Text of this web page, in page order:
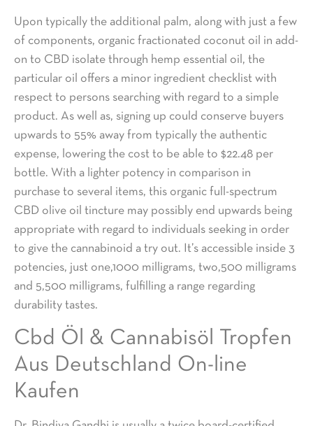
Upon typically the additional palm, along with just a few
of components, organic fractionated coconut oil in add-
on to CBD isolate through hemp essential oil, the
particular oil offers a minor ingredient checklist with
respect to persons searching with regard to a simple
product. As well as, signing up could conserve buyers
upwards to 55% away from typically the authentic
expense, lowering the cost to be able to $22.48 per
bottle. With a lighter potency in comparison in
purchase to several items, this organic full-spectrum
CBD olive oil tincture may possibly end upwards being
appropriate with regard to individuals seeking in order
to give the cannabinoid a try out. It’s accessible inside 3
potencies, just one,1000 milligrams, two,500 milligrams
and 5,500 milligrams, fulfilling a range regarding
durability tastes.
Cbd Öl & Cannabisöl Tropfen
Aus Deutschland On-line
Kaufen